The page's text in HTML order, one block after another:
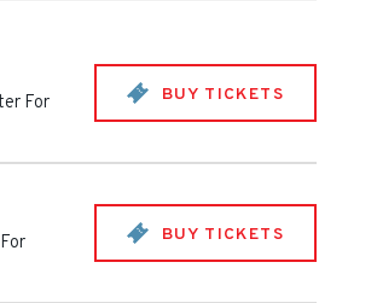
For BUY TICKETS
BUY TICKETS